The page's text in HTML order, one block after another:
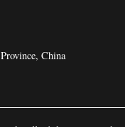
China